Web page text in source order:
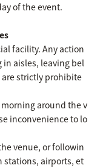
of the event.
facility. Any action
in aisles, leaving bel
strictly prohibite
around the v
inconvenience to lo
venue, or followin
stations, airports, et